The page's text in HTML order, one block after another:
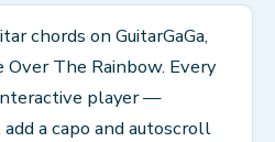
chords on GuitarGaGa,
The Rainbow. Every
player —
a capo and autoscroll